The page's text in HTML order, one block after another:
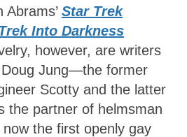
Abrams’ Star Trek
Into Darkness
however, are writers
Jung—the former
Scotty and the latter
the partner of helmsman
the first openly gay